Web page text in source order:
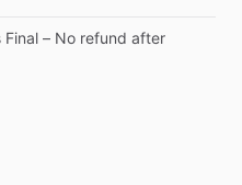
Final – No refund after